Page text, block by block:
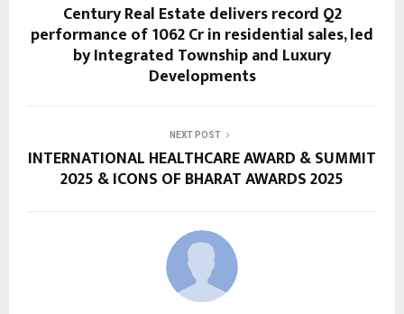
Century Real Estate delivers record Q2
performance of ₹1062 Cr in residential sales, led
by Integrated Township and Luxury
Developments
NEXT POST
INTERNATIONAL HEALTHCARE AWARD & SUMMIT
2025 & ICONS OF BHARAT AWARDS 2025